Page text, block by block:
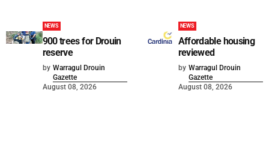
NEWS
900 trees for Drouin
reserve
by Warragul Drouin
Gazette
August 08, 2026
NEWS
Affordable housing
reviewed
by Warragul Drouin
Gazette
August 08, 2026